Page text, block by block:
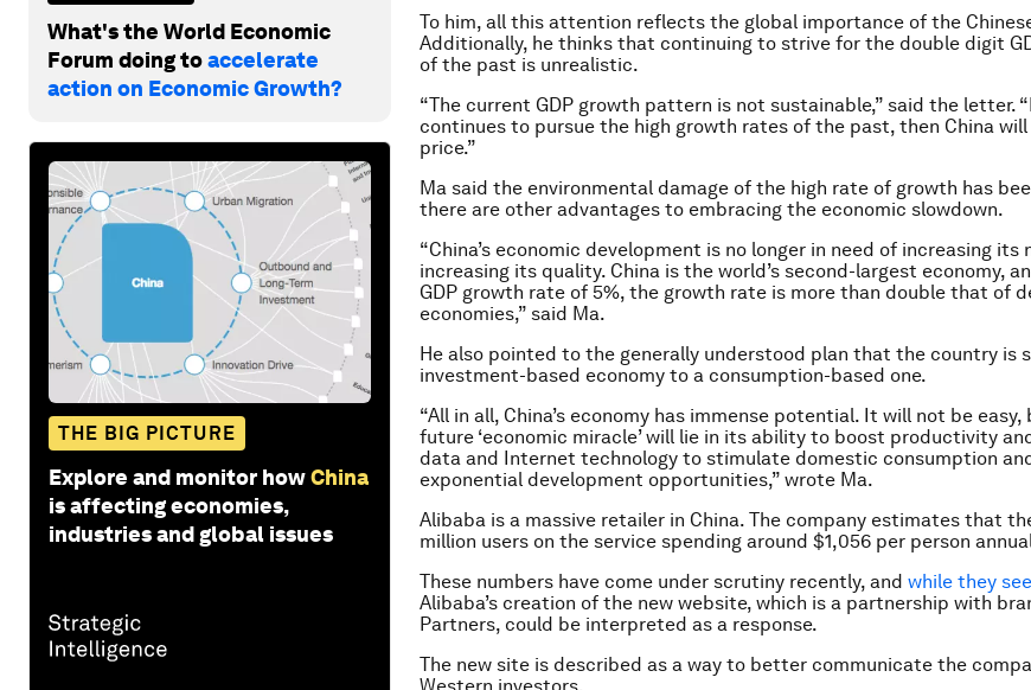
What's the World Economic
Forum doing toaccelerate
action on Economic Growth?
THE BIG PICTURE
Explore and monitor howChina
is affecting economies,
industries and global issues
To him, all this attention reflects the global importance of the
Additionally, he thinks that continuing to strive for the double digit
of the past is unrealistic.
“The current GDP growth pattern is not sustainable,” said the letter.
continues to pursue the high growth rates of the past, then China will
price.”
Ma said the environmental damage of the high rate of growth has
there are other advantages to embracing the economic slowdown.
“China’s economic development is no longer in need of increasing its
increasing its quality. China is the world’s second-largest economy,
GDP growth rate of 5%, the growth rate is more than double that of
economies,” said Ma.
He also pointed to the generally understood plan that the country is
investment-based economy to a consumption-based one.
“All in all, China’s economy has immense potential. It will not be easy,
future ‘economic miracle’ will lie in its ability to boost productivity
data and Internet technology to stimulate domestic consumption
exponential development opportunities,” wrote Ma.
Alibaba is a massive retailer in China. The company estimates that
million users on the service spending around $1,056 per person
These numbers have come under scrutiny recently, and while they
Alibaba’s creation of the new website, which is a partnership with
Partners, could be interpreted as a response.
The new site is described as a way to better communicate the